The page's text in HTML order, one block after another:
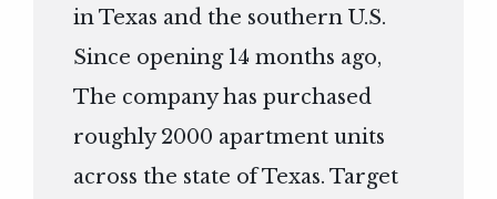
in Texas and the southern U.S.
Since opening 14 months ago,
The company has purchased
roughly 2000 apartment units
across the state of Texas. Target